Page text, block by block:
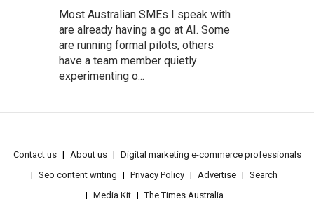
Most Australian SMEs I speak with
are already having a go at AI. Some
are running formal pilots, others
have a team member quietly
experimenting o...
Contact us About us
Digital marketing e-commerce professionals
Seo content writing
Privacy Policy Advertise
Search
Media Kit
The Times Australia